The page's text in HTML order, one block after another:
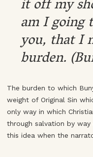
it off my
am I going
you, that I
burden.
The burden to which
weight of Original Sin
only way in which
through salvation by way
this idea when the